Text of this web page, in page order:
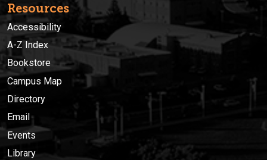
Resources
Accessibility
A-Z Index
Bookstore
Campus Map
Directory
Email
Events
Library